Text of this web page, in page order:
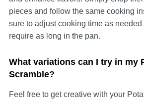
pieces and follow the same cooking
sure to adjust cooking time as
require as long in the pan.
What variations can I try in my
Scramble?
Feel free to get creative with your